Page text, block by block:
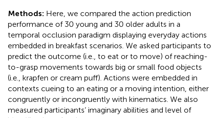
Methods: Here, we compared the action prediction
performance of 30 young and 30 older adults in a
temporal occlusion paradigm displaying everyday actions
embedded in breakfast scenarios. We asked participants to
predict the outcome (i.e., to eat or to move) of reaching-
to-grasp movements towards big or small food objects
(i.e., krapfen or cream puff). Actions were embedded in
contexts cueing to an eating or a moving intention, either
congruently or incongruently with kinematics. We also
measured participants’ imaginary abilities and level of